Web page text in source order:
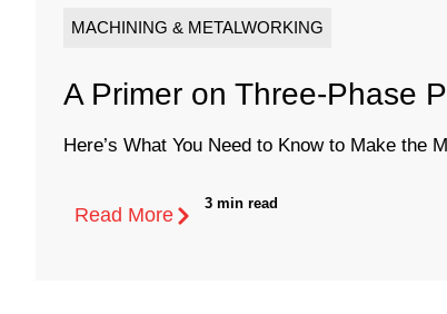
MACHINING & METALWORKING
A Primer on Three-Phase
Here’s What You Need to Know to Make the
Read More
3 min read